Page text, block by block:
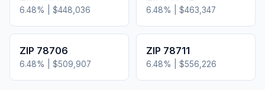
6.48% | $448,036 6.48% | $463,347
ZIP 78706
6.48% | $509,907
ZIP 78711
6.48% | $556,226